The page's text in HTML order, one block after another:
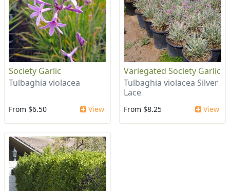
Society Garlic
Tulbaghia violacea
From $6.50 View
Variegated Society Garlic
Tulbaghia violacea Silver
Lace
From $8.25 View